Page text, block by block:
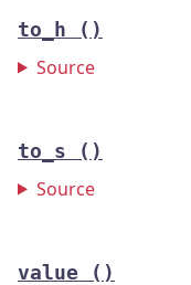
to_h ()
Source
to_s ()
Source
value ()